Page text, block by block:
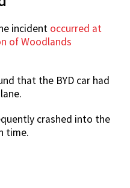
incident occurred at
of Woodlands
that the BYD car had
crashed into the
time.